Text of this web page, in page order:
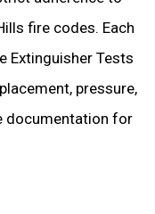
fire codes. Each
Extinguisher Tests
pressure,
documentation for